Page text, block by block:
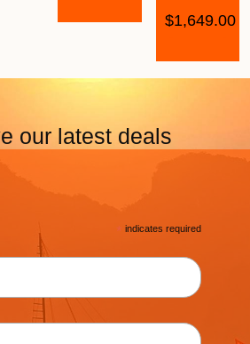
$1,649.00
our latest deals
* indicates required